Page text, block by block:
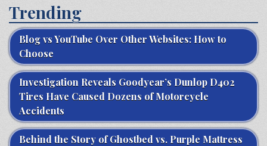
Trending
Blog vs YouTube Over Other Websites: How to
Choose
Investigation Reveals Goodyear’s Dunlop D402
Tires Have Caused Dozens of Motorcycle
Accidents
Behind the Story of Ghostbed vs. Purple Mattress